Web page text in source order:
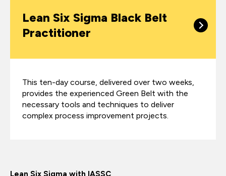
Lean Six Sigma Black Belt
Practitioner
This ten-day course, delivered over two weeks,
provides the experienced Green Belt with the
necessary tools and techniques to deliver
complex process improvement projects.
Lean Six Sigma with IASSC